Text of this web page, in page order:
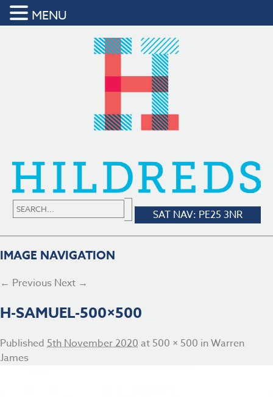
SAT NAV: PE25 3NR
IMAGE NAVIGATION
← Previous Next →
H-SAMUEL-500×500
Published 5th November 2020 at 500 × 500 inWarren
James
MENU